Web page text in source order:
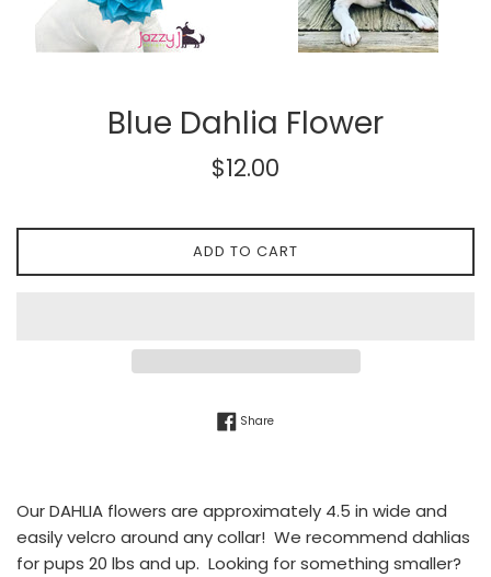
Blue Dahlia Flower
Regular
$12.00
ADD TO CART
ShareShare on Facebook
Our DAHLIA flowers are approximately 4.5 in wide and
easily velcro around any collar! We recommend dahlias
for pups 20 lbs and up. Looking for something smaller?